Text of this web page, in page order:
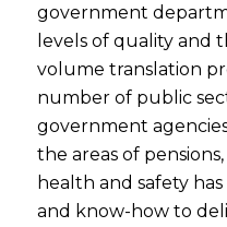
government
levels of quality and
volume translation
number of public
government
the areas of
health and safety
and know-how to